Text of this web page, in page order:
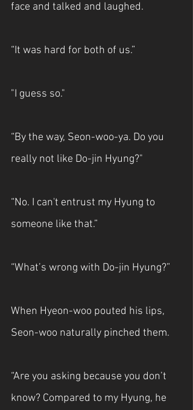
face and talked and laughed.
“It was hard for both of us.”
"I guess so."
“By the way, Seon-woo-ya. Do you
really not like Do-jin Hyung?"
“No. I can't entrust my Hyung to
someone like that.”
“What’s wrong with Do-jin Hyung?”
When Hyeon-woo pouted his lips,
Seon-woo naturally pinched them.
“Are you asking because you don’t
know? Compared to my Hyung, he